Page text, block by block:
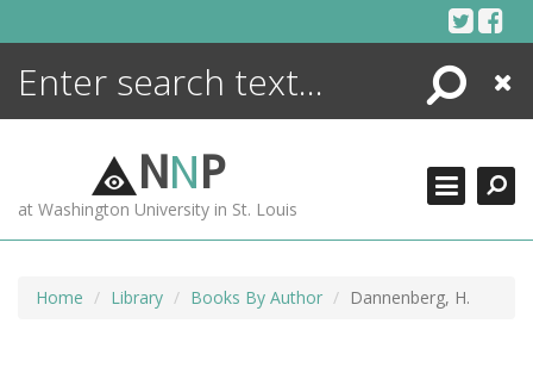
Search
Close
NNP
at Washington University in St. Louis
Home Library Books By Author Dannenberg, H.
ENCYCLOPEDIA
MORE +
ADVANCED SEARCHING